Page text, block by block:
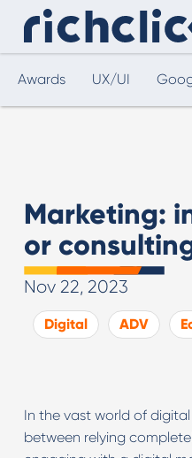
Awards UX/UI
Marketing:
or
Nov 22, 2023
Digital ADV
In the vast world of
between relying